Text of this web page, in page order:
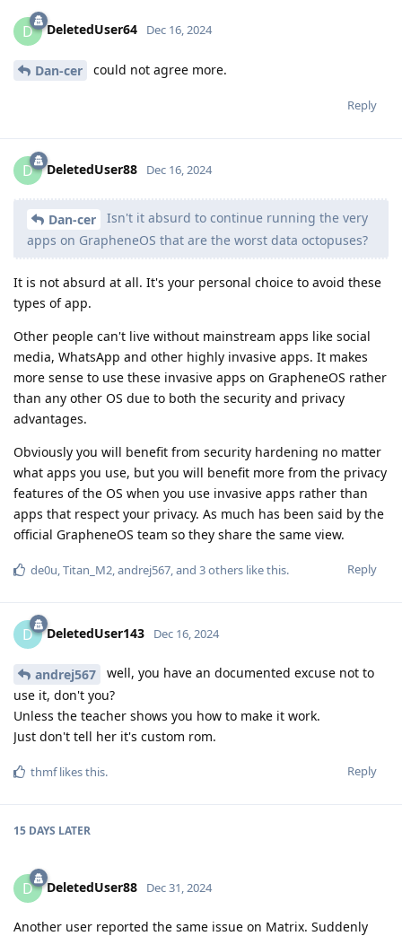
D DeletedUser64 Dec 16, 2024
Dan-cer could not agree more.
Reply
D DeletedUser88 Dec 16, 2024
Dan-cer
Isn't it absurd to continue running the very
apps on GrapheneOS that are the worst data octopuses?
It is not absurd at all. It's your personal choice to avoid these
types of app.
Other people can't live without mainstream apps like social
media, WhatsApp and other highly invasive apps. It makes
more sense to use these invasive apps on GrapheneOS rather
than any other OS due to both the security and privacy
advantages.
Obviously you will benefit from security hardening no matter
what apps you use, but you will benefit more from the privacy
features of the OS when you use invasive apps rather than
apps that respect your privacy. As much has been said by the
official GrapheneOS team so they share the same view.
Reply
de0u,Titan_M2,andrej567, and 3others like this.
D DeletedUser143 Dec 16, 2024
andrej567
well, you have an documented excuse not to
use it, don't you?
Unless the teacher shows you how to make it work.
Just don't tell her it's custom rom.
Reply
thmflikes this.
15 DAYS LATER
D DeletedUser88 Dec 31, 2024
Another user reported the same issue on Matrix. Suddenly